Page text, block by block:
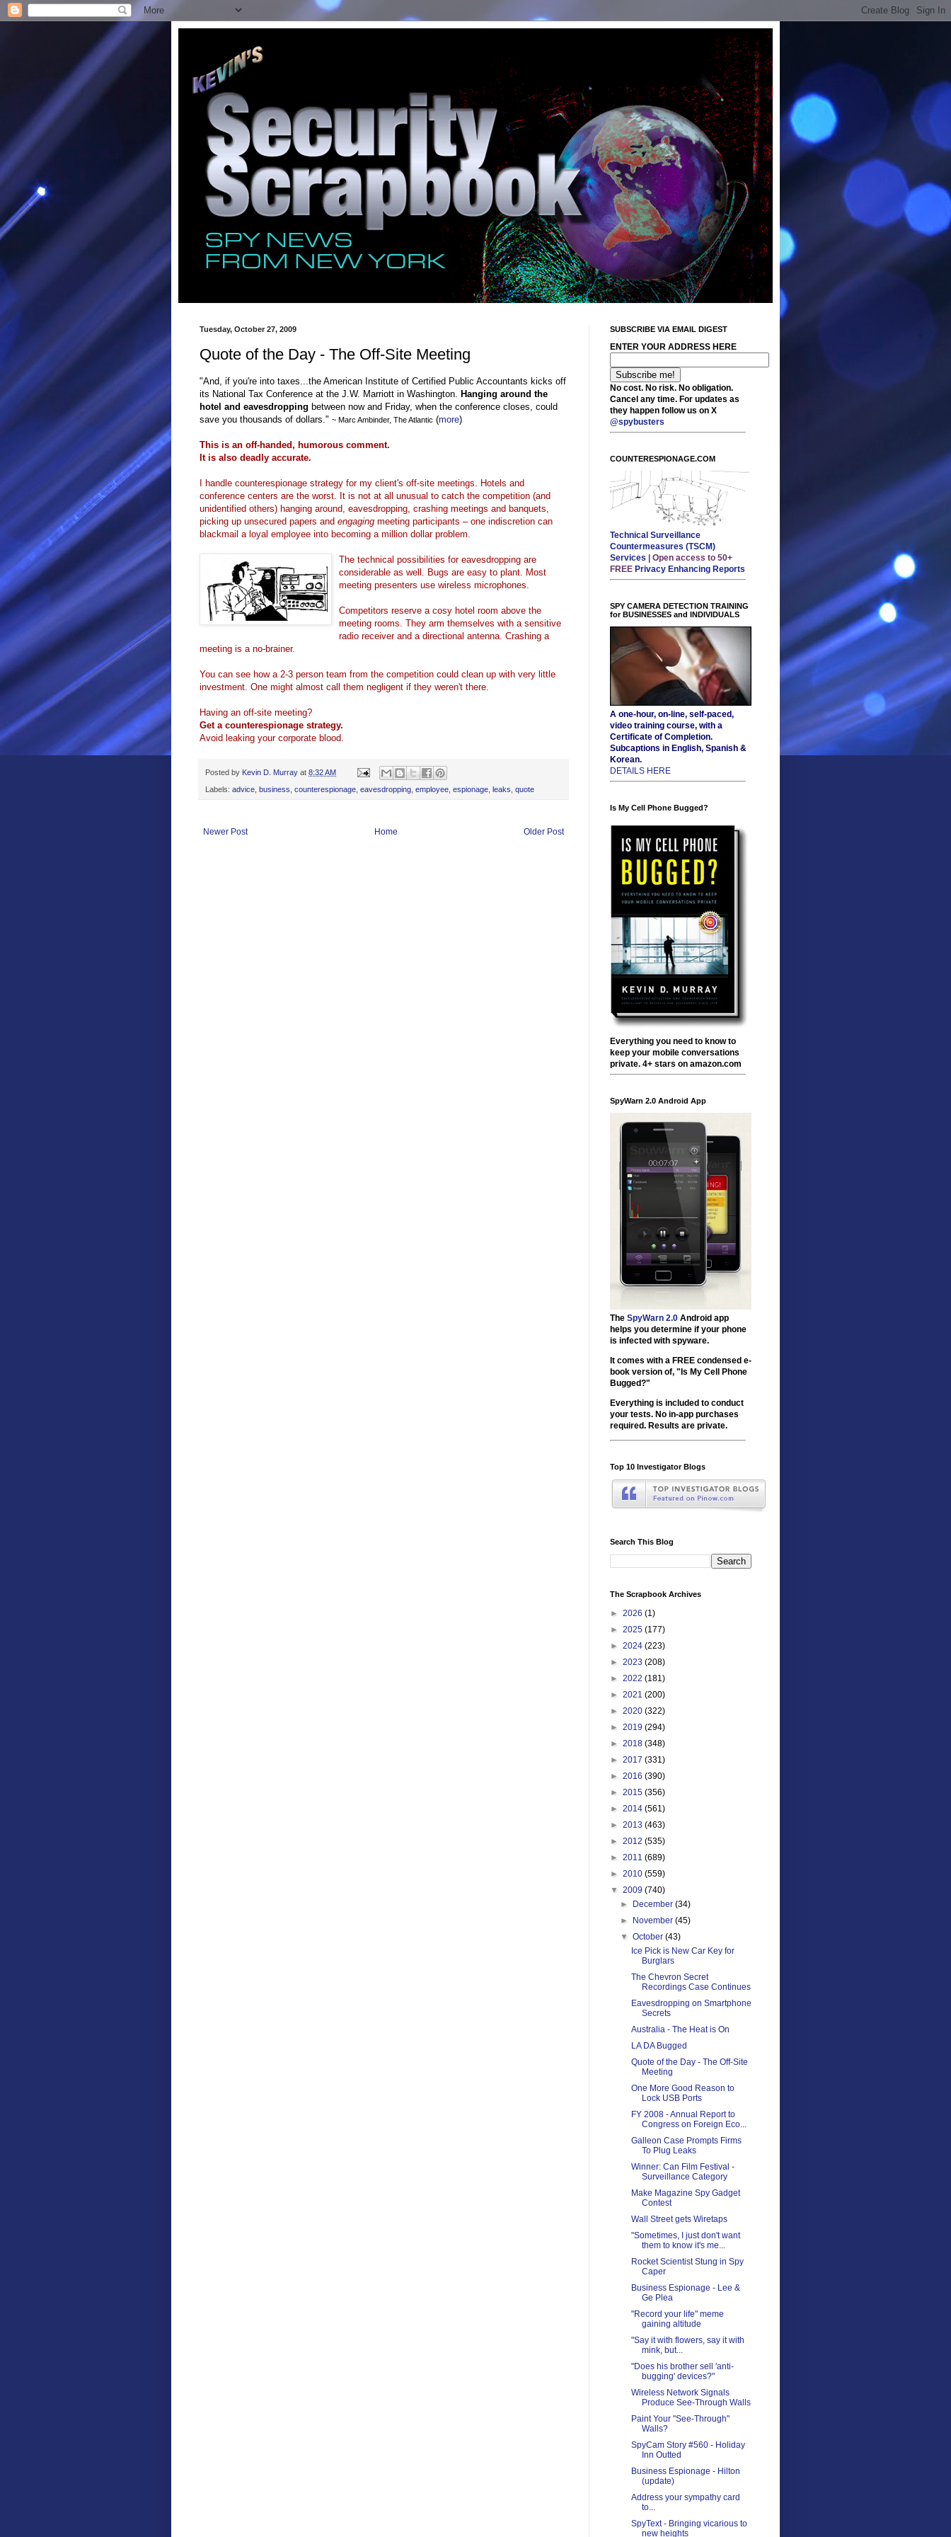
Tuesday, October 27, 2009
Quote of the Day - The Off-Site Meeting
"And, if you're into taxes...the American Institute of Certified Public Accountants kicks off
its National Tax Conference at the J.W. Marriott in Washington. Hanging around the
hotel and eavesdropping between now and Friday, when the conference closes, could
save you thousands of dollars." ~ Marc Ambinder, The Atlantic (more)
This is an off-handed, humorous comment.
It is also deadly accurate.
I handle counterespionage strategy for my client's off-site meetings. Hotels and
conference centers are the worst. It is not at all unusual to catch the competition (and
unidentified others) hanging around, eavesdropping, crashing meetings and banquets,
picking up unsecured papers and engaging meeting participants – one indiscretion can
blackmail a loyal employee into becoming a million dollar problem.
The technical possibilities for eavesdropping are
considerable as well. Bugs are easy to plant. Most
meeting presenters use wireless microphones.
Competitors reserve a cosy hotel room above the
meeting rooms. They arm themselves with a sensitive
radio receiver and a directional antenna. Crashing a
meeting is a no-brainer.
You can see how a 2-3 person team from the competition could clean up with very little
investment. One might almost call them negligent if they weren't there.
Having an off-site meeting?
Get a counterespionage strategy.
Avoid leaking your corporate blood.
Posted by Kevin D. Murray at 8:32 AM
Labels: advice business counterespionage eavesdropping employee espionage leaks quote
Newer Post Older Post
Home
SUBSCRIBE VIA EMAIL DIGEST
ENTER YOUR ADDRESS HERE
No cost. No risk. No obligation.
Cancel any time. For updates as
they happen follow us on X
@spybusters
COUNTERESPIONAGE.COM
Technical Surveillance
Countermeasures (TSCM)
Services | Open access to 50+
FREE Privacy Enhancing Reports
SPY CAMERA DETECTION TRAINING
for BUSINESSES and INDIVIDUALS
A one-hour, on-line, self-paced,
video training course, with a
Certificate of Completion.
Subcaptions in English, Spanish &
Korean.
DETAILS HERE
Is My Cell Phone Bugged?
Everything you need to know to
keep your mobile conversations
private. 4+ stars on amazon.com
SpyWarn 2.0 Android App
The SpyWarn 2.0 Android app
helps you determine if your phone
is infected with spyware.
It comes with a FREE condensed e-
book version of, "Is My Cell Phone
Bugged?"
Everything is included to conduct
your tests. No in-app purchases
required. Results are private.
Top 10 Investigator Blogs
Search This Blog
The Scrapbook Archives
► 2026 (1)
► 2025 (177)
► 2024 (223)
► 2023 (208)
► 2022 (181)
► 2021 (200)
► 2020 (322)
► 2019 (294)
► 2018 (348)
► 2017 (331)
► 2016 (390)
► 2015 (356)
► 2014 (561)
► 2013 (463)
► 2012 (535)
► 2011 (689)
► 2010 (559)
▼ 2009 (740)
►
December(34)
►
November(45)
▼October(43)
Ice Pick is New Car Key for
Burglars
The Chevron Secret
Recordings Case Continues
Eavesdropping on Smartphone
Secrets
Australia - The Heat is On
LA DA Bugged
Quote of the Day - The Off-Site
Meeting
One More Good Reason to
Lock USB Ports
FY 2008 - Annual Report to
Congress on Foreign Eco...
Galleon Case Prompts Firms
To Plug Leaks
Winner: Can Film Festival -
Surveillance Category
Make Magazine Spy Gadget
Contest
Wall Street gets Wiretaps
"Sometimes, I just don't want
them to know it's me...
Rocket Scientist Stung in Spy
Caper
Business Espionage - Lee &
Ge Plea
"Record your life" meme
gaining altitude
"Say it with flowers, say it with
mink, but...
"Does his brother sell 'anti-
bugging' devices?"
Wireless Network Signals
Produce See-Through Walls
Paint Your "See-Through"
Walls?
SpyCam Story #560 - Holiday
Inn Outted
Business Espionage - Hilton
(update)
Address your sympathy card
to...
SpyText - Bringing vicarious to
new heights